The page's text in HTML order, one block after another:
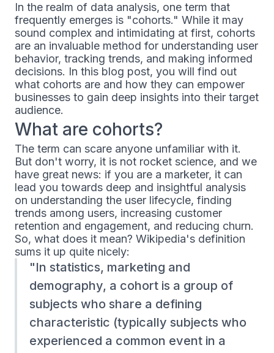
In the realm of data analysis, one term that
frequently emerges is "cohorts." While it may
sound complex and intimidating at first, cohorts
are an invaluable method for understanding user
behavior, tracking trends, and making informed
decisions. In this blog post, you will find out
what cohorts are and how they can empower
businesses to gain deep insights into their target
audience.
What are cohorts?
The term can scare anyone unfamiliar with it.
But don't worry, it is not rocket science, and we
have great news: if you are a marketer, it can
lead you towards deep and insightful analysis
on understanding the user lifecycle, finding
trends among users, increasing customer
retention and engagement, and reducing churn.
So, what does it mean? Wikipedia's definition
sums it up quite nicely:
In statistics, marketing and
demography, a cohort is a group of
subjects who share a defining
characteristic (typically subjects who
experienced a common event in a